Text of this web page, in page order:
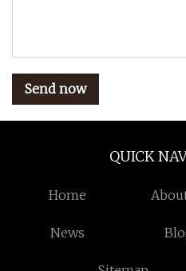
Send now
QUICK
Home
News